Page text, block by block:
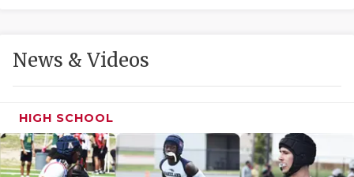
MR. AND
News & Videos
HIGH SCHOOL